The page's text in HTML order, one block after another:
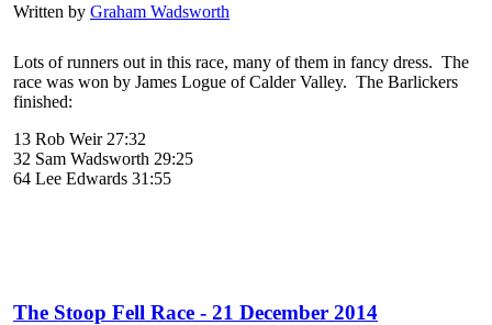
Written by Graham Wadsworth
Lots of runners out in this race, many of them in fancy dress. The
race was won by James Logue of Calder Valley. The Barlickers
finished:
13 Rob Weir 27:32
32 Sam Wadsworth 29:25
64 Lee Edwards 31:55
The Stoop Fell Race - 21 December 2014